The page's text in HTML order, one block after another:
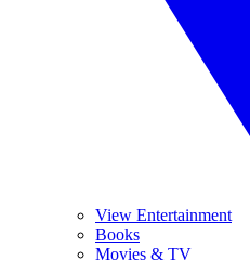
View Entertainment
Books
Movies & TV